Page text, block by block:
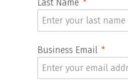
Last Name
Business Email